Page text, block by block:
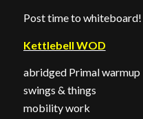
Post time to whiteboard!
Kettlebell WOD
abridged Primal warmup
swings & things
mobility work